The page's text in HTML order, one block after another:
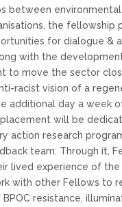
between
the fellowship
for dialogue &
with the
to move the sector
racist vision of a
additional day a week
will be
action research
team. Through it,
lived experience of
with other Fellows to
resistance,